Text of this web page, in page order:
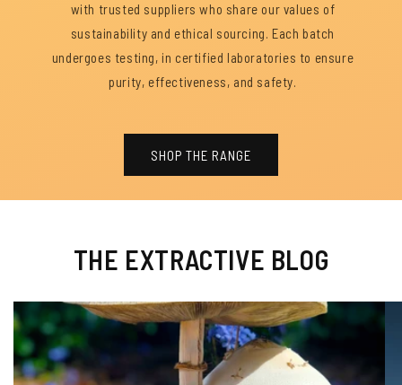
with trusted suppliers who share our values of
sustainability and ethical sourcing. Each batch
undergoes testing, in certified laboratories to ensure
purity, effectiveness, and safety.
SHOP THE RANGE
THE EXTRACTIVE BLOG